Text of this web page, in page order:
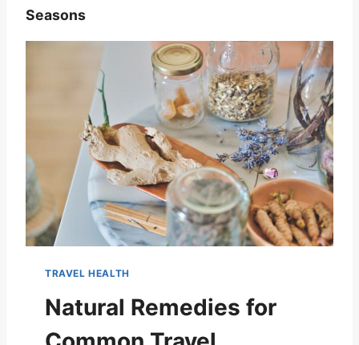
Seasons
TRAVEL HEALTH
Natural Remedies for